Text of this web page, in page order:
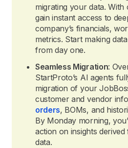
migrating your data.
gain instant access to
company’s financials,
metrics. Start making
from day one.
Seamless Migration:
StartProto’s AI agents
migration of your
customer and vendor
orders, BOMs, and
By Monday morning,
action on insights
data.